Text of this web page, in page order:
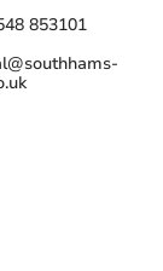
853101